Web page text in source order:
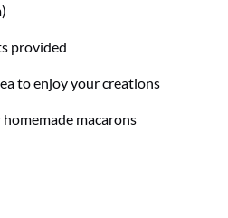
provided
to enjoy your creations
macarons